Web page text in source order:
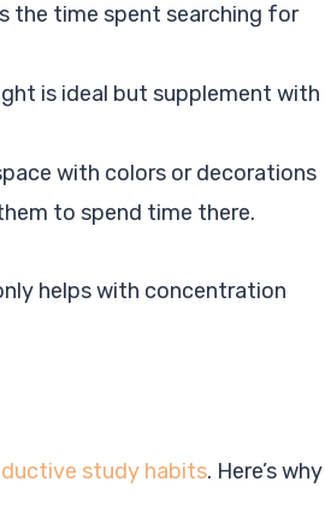
the time spent searching for
is ideal but supplement with
with colors or decorations
to spend time there.
helps with concentration
study habits. Here’s why